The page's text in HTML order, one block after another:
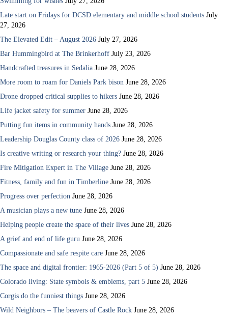
Late start on Fridays for DCSD elementary and middle school students July
27, 2026
The Elevated Edit – August 2026 July 27, 2026
Bar Hummingbird at The Brinkerhoff July 23, 2026
Handcrafted treasures in Sedalia June 28, 2026
More room to roam for Daniels Park bison June 28, 2026
Drone dropped critical supplies to hikers June 28, 2026
Life jacket safety for summer June 28, 2026
Putting fun items in community hands June 28, 2026
Leadership Douglas County class of 2026 June 28, 2026
Is creative writing or research your thing? June 28, 2026
Fire Mitigation Expert in The Village June 28, 2026
Fitness, family and fun in Timberline June 28, 2026
Progress over perfection June 28, 2026
A musician plays a new tune June 28, 2026
Helping people create the space of their lives June 28, 2026
A grief and end of life guru June 28, 2026
Compassionate and safe respite care June 28, 2026
The space and digital frontier: 1965-2026 (Part 5 of 5) June 28, 2026
Colorado living: State symbols & emblems, part 5 June 28, 2026
Corgis do the funniest things June 28, 2026
Wild Neighbors – The beavers of Castle Rock June 28, 2026